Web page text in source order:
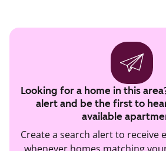
Looking for a home in this
alert and be the first to
available
Create a search alert to receive